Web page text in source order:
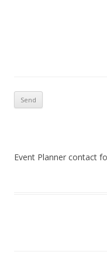
Event Planner contact